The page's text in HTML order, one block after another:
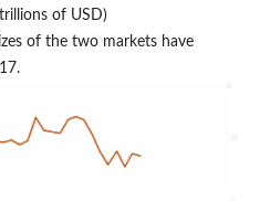
of USD)
of the two markets have